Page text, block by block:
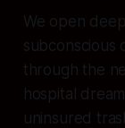
We open
subconscious
through the
hospital
uninsured